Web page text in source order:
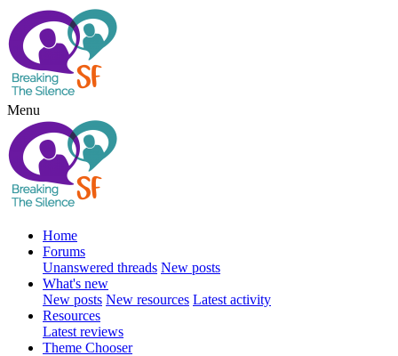
Menu
Home
Forums
Unanswered threads New posts
What's new
New posts New resources Latest activity
Resources
Latest reviews
Theme Chooser